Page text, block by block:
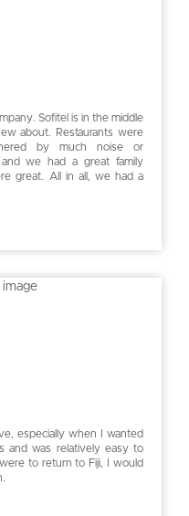
Sofitel is in the middle
about. Restaurants were
by much noise or
we had a great family
great. All in all, we had a
especially when I wanted
and was relatively easy to
to return to Fiji, I would